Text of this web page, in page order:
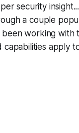
security
a couple
been working with
apply